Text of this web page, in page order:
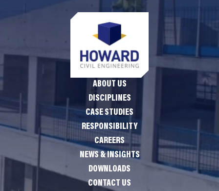
ABOUT US
DISCIPLINES
CASE STUDIES
RESPONSIBILITY
CAREERS
NEWS & INSIGHTS
DOWNLOADS
CONTACT US